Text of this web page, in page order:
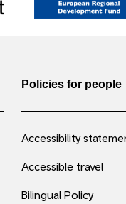
Policies for people
Accessibility
Accessible travel
Bilingual Policy